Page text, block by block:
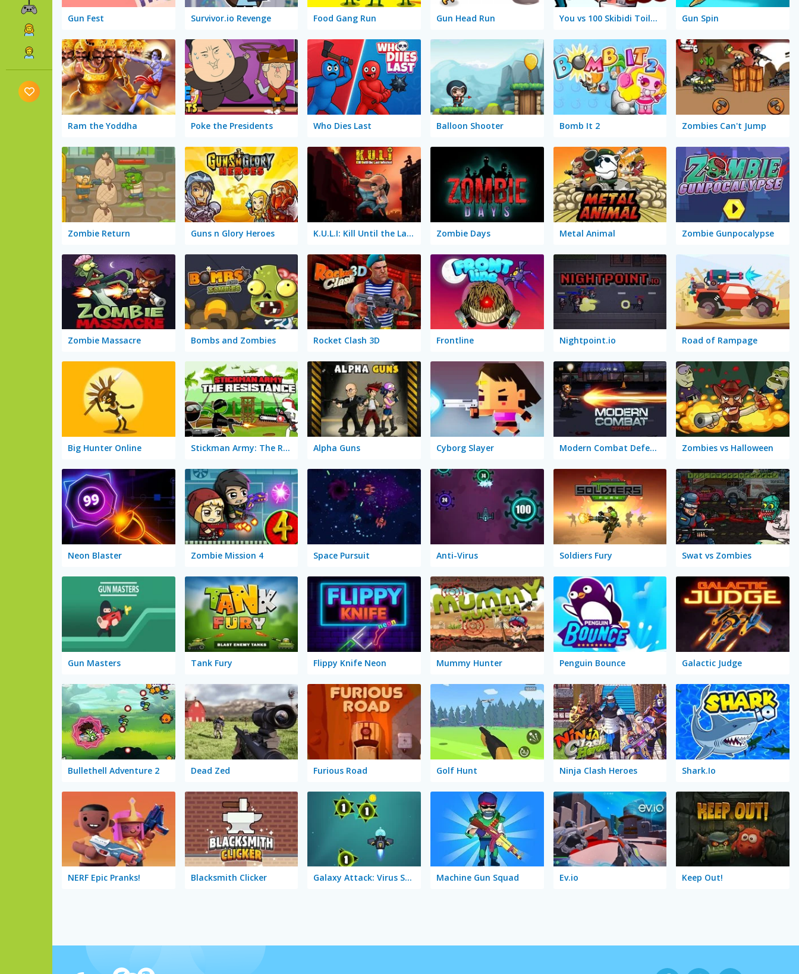
Gun Fest Survivor.io Revenge Food Gang Run Gun Head Run You vs 100 Skibidi Toilets Gun Spin
Ram the Yoddha Poke the Presidents Who Dies Last Balloon Shooter Bomb It 2 Zombies Can't Jump
Zombie Return Guns n Glory Heroes K.U.L.I: Kill Until the Last Infected Zombie Days Metal Animal Zombie Gunpocalypse
Zombie Massacre Bombs and Zombies Rocket Clash 3D Frontline Nightpoint.io Road of Rampage
Big Hunter Online Stickman Army: The Resistance Alpha Guns Cyborg Slayer Modern Combat Defense Zombies vs Halloween
Neon Blaster Zombie Mission 4 Space Pursuit Anti-Virus Soldiers Fury Swat vs Zombies
Gun Masters Tank Fury Flippy Knife Neon Mummy Hunter Penguin Bounce Galactic Judge
Bullethell Adventure 2 Dead Zed Furious Road Golf Hunt Ninja Clash Heroes Shark.Io
NERF Epic Pranks! Blacksmith Clicker Galaxy Attack: Virus Shooter Machine Gun Squad Ev.io Keep Out!